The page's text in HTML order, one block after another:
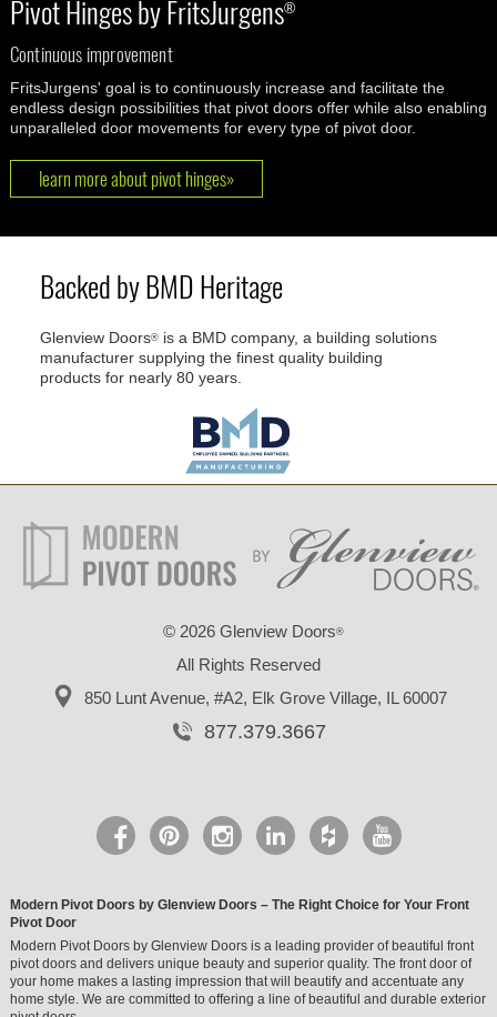
Pivot Hinges by FritsJurgens®
Continuous improvement
FritsJurgens' goal is to continuously increase and facilitate the
endless design possibilities that pivot doors offer while also enabling
unparalleled door movements for every type of pivot door.
learn more about pivot hinges»
Backed by BMD Heritage
Glenview Doors® is a BMD company, a building solutions
manufacturer supplying the finest quality building
products for nearly 80 years.
© 2026 Glenview Doors®
All Rights Reserved
850 Lunt Avenue, #A2, Elk Grove Village, IL 60007
877.379.3667
Modern Pivot Doors by Glenview Doors – The Right Choice for Your Front
Pivot Door
Modern Pivot Doors by Glenview Doors is a leading provider of beautiful front
pivot doors and delivers unique beauty and superior quality. The front door of
your home makes a lasting impression that will beautify and accentuate any
home style. We are committed to offering a line of beautiful and durable exterior